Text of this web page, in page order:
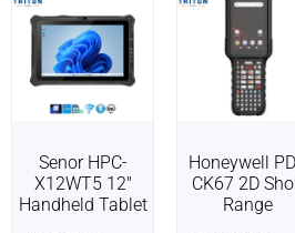
Senor HPC-
X12WT5 12″
Handheld Tablet
Honeywell
CK67 2D
Range